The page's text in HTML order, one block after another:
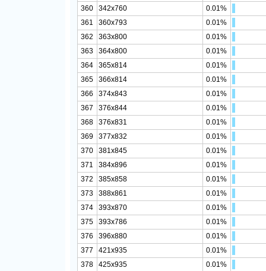
360
342x760
0.01%
361
360x793
0.01%
362
363x800
0.01%
363
364x800
0.01%
364
365x814
0.01%
365
366x814
0.01%
366
374x843
0.01%
367
376x844
0.01%
368
376x831
0.01%
369
377x832
0.01%
370
381x845
0.01%
371
384x896
0.01%
372
385x858
0.01%
373
388x861
0.01%
374
393x870
0.01%
375
393x786
0.01%
376
396x880
0.01%
377
421x935
0.01%
378
425x935
0.01%